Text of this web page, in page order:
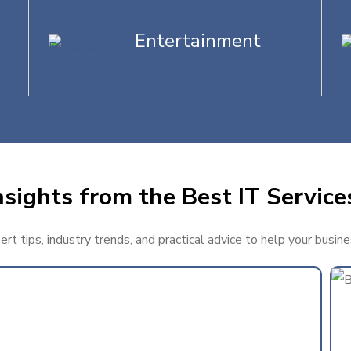
Entertainment
from the Best IT
tips, industry trends, and practical advice to help your